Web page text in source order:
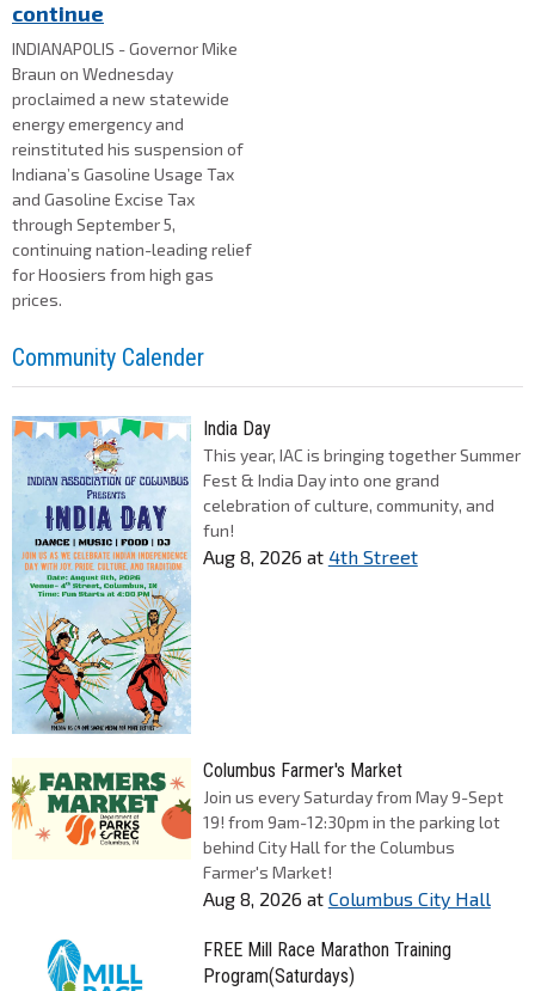
continue
INDIANAPOLIS - Governor Mike
Braun on Wednesday
proclaimed a new statewide
energy emergency and
reinstituted his suspension of
Indiana’s Gasoline Usage Tax
and Gasoline Excise Tax
through September 5,
continuing nation-leading relief
for Hoosiers from high gas
prices.
Community Calender
India Day
This year, IAC is bringing together Summer
Fest & India Day into one grand
celebration of culture, community, and
fun!
Aug 8, 2026 at 4th Street
Columbus Farmer's Market
Join us every Saturday from May 9-Sept
19! from 9am-12:30pm in the parking lot
behind City Hall for the Columbus
Farmer's Market!
Aug 8, 2026 at Columbus City Hall
FREE Mill Race Marathon Training
Program(Saturdays)